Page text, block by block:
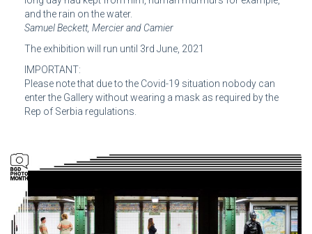
and the rain on the water.
Samuel Beckett, Mercier and Camier
The exhibition will run until 3rd June, 2021
IMPORTANT:
Please note that due to the Covid-19 situation nobody can
enter the Gallery without wearing a mask as required by the
Rep of Serbia regulations.